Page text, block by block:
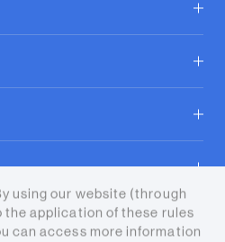
using our website (through
the application of these rules
can access more information